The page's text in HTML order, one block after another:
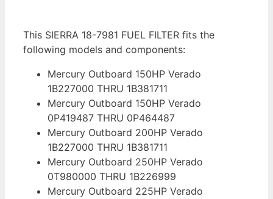
This SIERRA 18-7981 FUEL FILTER fits the
following models and components:
Mercury Outboard 150HP Verado
1B227000 THRU 1B381711
Mercury Outboard 150HP Verado
0P419487 THRU 0P464487
Mercury Outboard 200HP Verado
1B227000 THRU 1B381711
Mercury Outboard 250HP Verado
0T980000 THRU 1B226999
Mercury Outboard 225HP Verado